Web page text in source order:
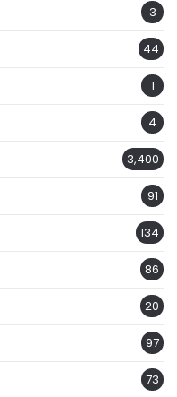
3
44
1
4
3,400
91
134
86
20
97
73